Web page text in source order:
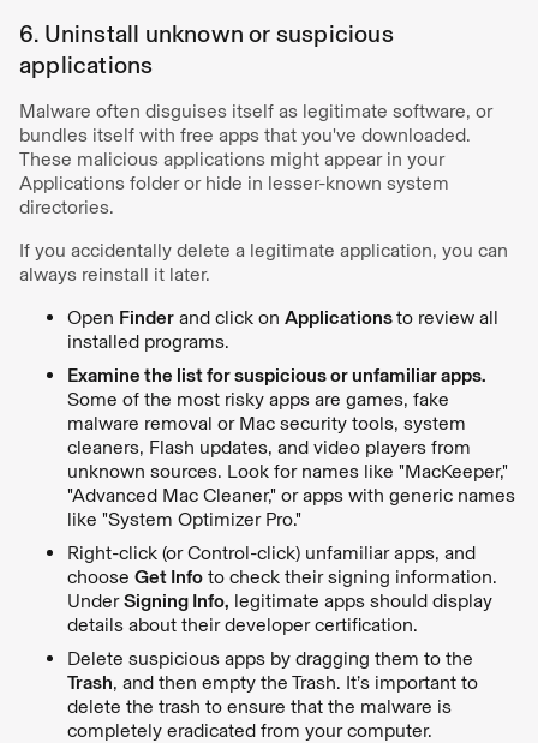
6. Uninstall unknown or suspicious
applications
Malware often disguises itself as legitimate software, or
bundles itself with free apps that you've downloaded.
These malicious applications might appear in your
Applications folder or hide in lesser-known system
directories.
If you accidentally delete a legitimate application, you can
always reinstall it later.
Open Finder and click on Applicationsto review all
installed programs.
Examine the list for suspicious or unfamiliar apps.
Some of the most risky apps are games, fake
malware removal or Mac security tools, system
cleaners, Flash updates, and video players from
unknown sources. Look for names like "MacKeeper,"
"Advanced Mac Cleaner," or apps with generic names
like "System Optimizer Pro."
Right-click (or Control-click) unfamiliar apps, and
choose Get Info to check their signing information.
UnderSigning Info, legitimate apps should display
details about their developer certification.
Delete suspicious apps by dragging them to the
Trash, and then empty the Trash. It’s important to
delete the trash to ensure that the malware is
completely eradicated from your computer.